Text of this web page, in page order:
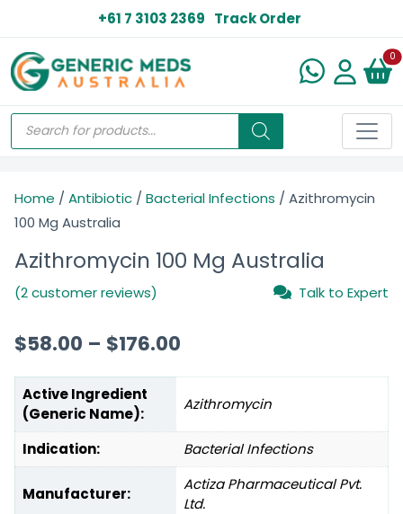
+61 7 3103 2369 Track Order
0
Home / Antibiotic / Bacterial Infections / Azithromycin
100 Mg Australia
Azithromycin 100 Mg Australia
(2 customer reviews) Talk to Expert
$58.00 – $176.00
Active Ingredient
(Generic Name):
Azithromycin
Indication: Bacterial Infections
Manufacturer:
Actiza Pharmaceutical Pvt.
Ltd.